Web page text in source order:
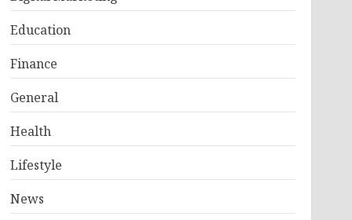
Education
Finance
General
Health
Lifestyle
News